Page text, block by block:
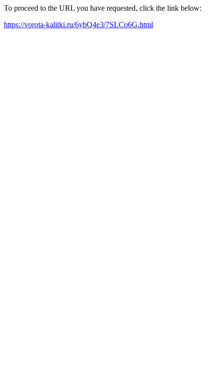
To proceed to the URL you have requested, click the link below:
https://vorota-kalitki.ru/6ybQ4e3/7SLCo6G.html